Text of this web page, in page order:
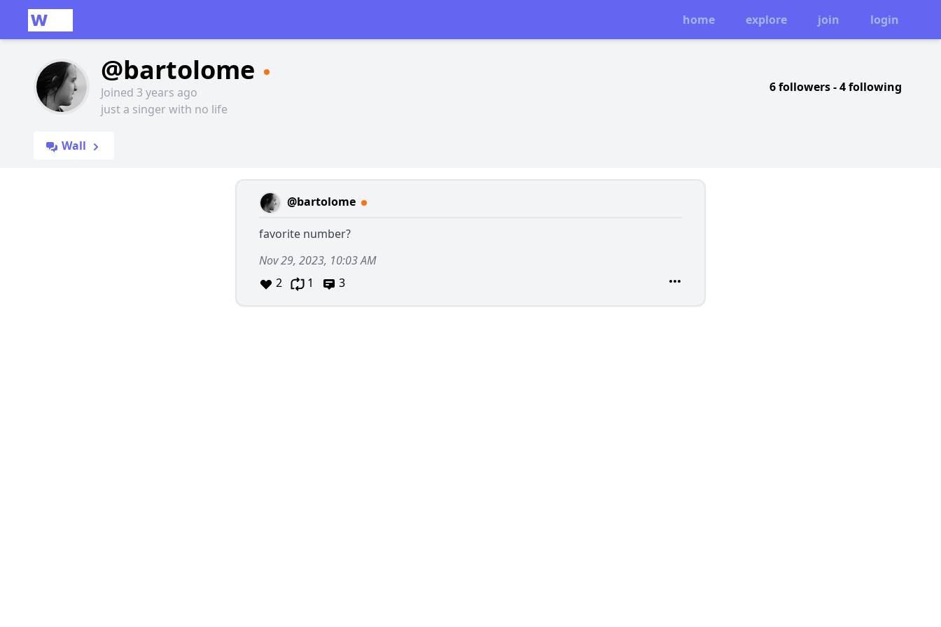
home explore join login
@bartolome
Joined 3 years ago
just a singer with no life
6 followers-4 following
Wall
@bartolome
favorite number?
Nov 29, 2023, 10:03 AM
2
1 3